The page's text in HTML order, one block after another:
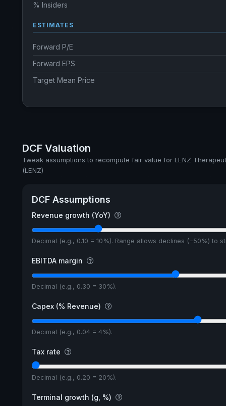
% Insiders
ESTIMATES
Forward P/E
Forward EPS
Target Mean Price
DCF Valuation
Tweak assumptions to recompute fair value for LENZ
(LENZ)
DCF Assumptions
Revenue growth (YoY)
Decimal (e.g., 0.10 = 10%). Range allows declines (−50%) to
EBITDA margin
Decimal (e.g., 0.30 = 30%).
Capex (% Revenue)
Decimal (e.g., 0.04 = 4%).
Tax rate
Decimal (e.g., 0.20 = 20%).
Terminal growth (g, %)